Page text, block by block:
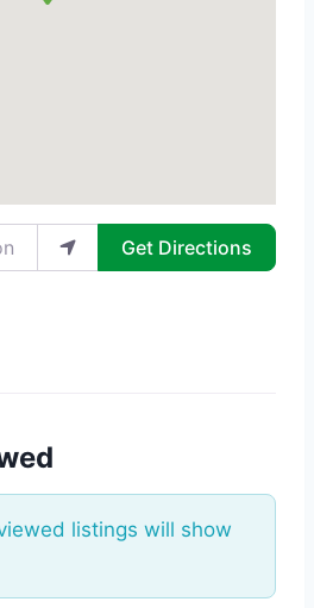
Get Directions
listings will show